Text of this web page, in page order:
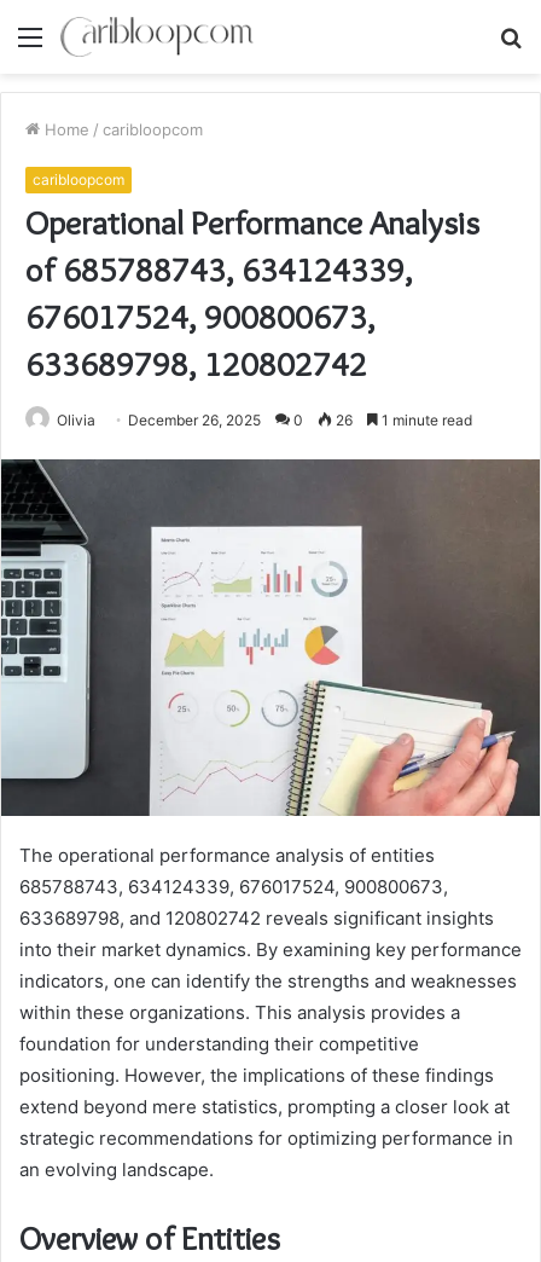
Menu
Home / caribloopcom
caribloopcom
Operational Performance Analysis
of 685788743, 634124339,
676017524, 900800673,
633689798, 120802742
Olivia December 26, 2025 0 26 1 minute read
The operational performance analysis of entities
685788743, 634124339, 676017524, 900800673,
633689798, and 120802742 reveals significant insights
into their market dynamics. By examining key performance
indicators, one can identify the strengths and weaknesses
within these organizations. This analysis provides a
foundation for understanding their competitive
positioning. However, the implications of these findings
extend beyond mere statistics, prompting a closer look at
strategic recommendations for optimizing performance in
an evolving landscape.
Overview of Entities